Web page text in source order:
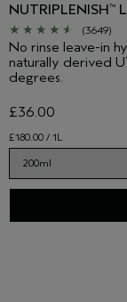
NUTRIPLENISH™
(3649)
No rinse leave-in
naturally derived
degrees.
£180.00 / 1L
£36.00